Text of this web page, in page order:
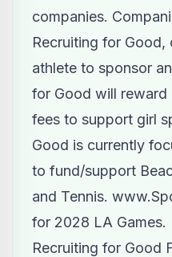
companies.
Recruiting for
athlete to sponsor
for Good will reward
fees to support girl
Good is currently
to fund/support
and Tennis.
for 2028 LA Games.
Recruiting for Good